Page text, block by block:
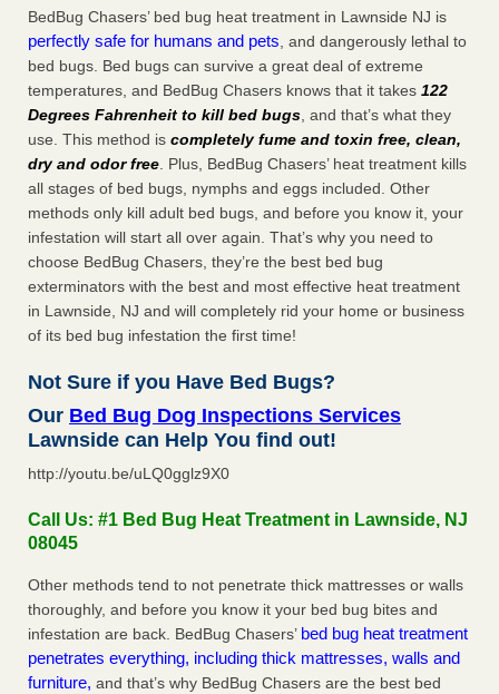
BedBug Chasers’ bed bug heat treatment in Lawnside NJ is
perfectly safe for humans and pets, and dangerously lethal to
bed bugs. Bed bugs can survive a great deal of extreme
temperatures, and BedBug Chasers knows that it takes 122
Degrees Fahrenheit to kill bed bugs, and that’s what they
use. This method is completely fume and toxin free, clean,
dry and odor free. Plus, BedBug Chasers’ heat treatment kills
all stages of bed bugs, nymphs and eggs included. Other
methods only kill adult bed bugs, and before you know it, your
infestation will start all over again. That’s why you need to
choose BedBug Chasers, they’re the best bed bug
exterminators with the best and most effective heat treatment
in Lawnside, NJ and will completely rid your home or business
of its bed bug infestation the first time!
Not Sure if you Have Bed Bugs?
Our Bed Bug Dog Inspections Services
Lawnside can Help You find out!
http://youtu.be/uLQ0gglz9X0
Call Us: #1 Bed Bug Heat Treatment in Lawnside, NJ
08045
Other methods tend to not penetrate thick mattresses or walls
thoroughly, and before you know it your bed bug bites and
infestation are back. BedBug Chasers’ bed bug heat treatment
penetrates everything, including thick mattresses, walls and
furniture, and that’s why BedBug Chasers are the best bed